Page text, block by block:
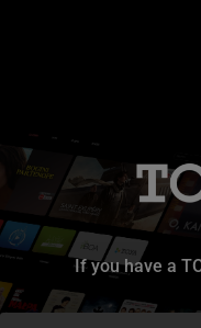
If you have a